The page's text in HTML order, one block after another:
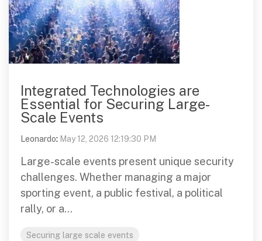
Integrated Technologies are
Essential for Securing Large-
Scale Events
Leonardo: May 12, 2026 12:19:30 PM
Large-scale events present unique security
challenges. Whether managing a major
sporting event, a public festival, a political
rally, or a...
Securing large scale events